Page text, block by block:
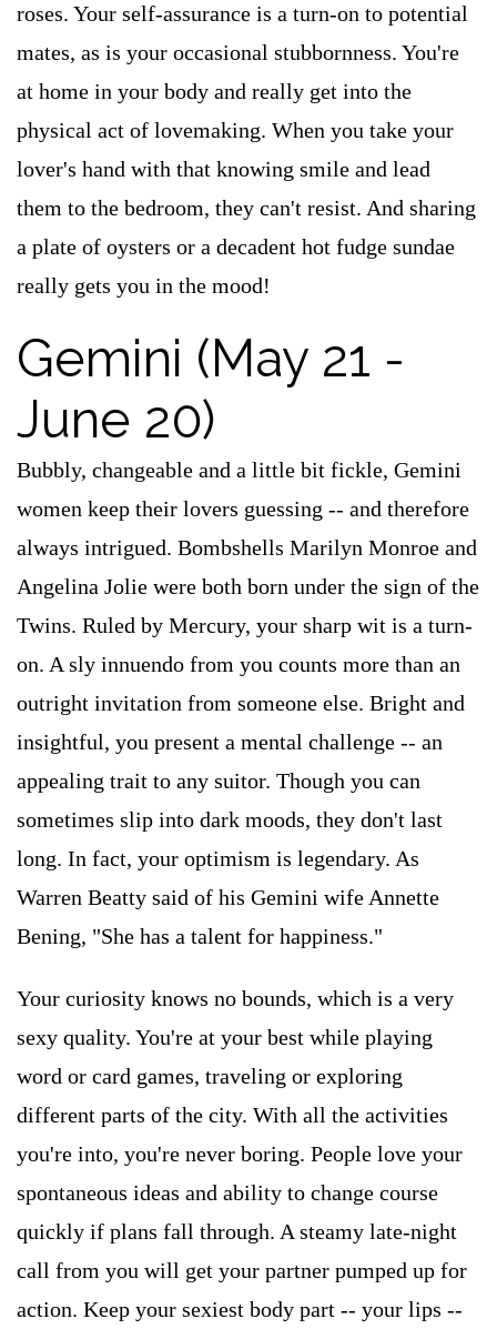
roses. Your self-assurance is a turn-on to potential
mates, as is your occasional stubbornness. You're
at home in your body and really get into the
physical act of lovemaking. When you take your
lover's hand with that knowing smile and lead
them to the bedroom, they can't resist. And sharing
a plate of oysters or a decadent hot fudge sundae
really gets you in the mood!
Gemini (May 21 -
June 20)
Bubbly, changeable and a little bit fickle, Gemini
women keep their lovers guessing -- and therefore
always intrigued. Bombshells Marilyn Monroe and
Angelina Jolie were both born under the sign of the
Twins. Ruled by Mercury, your sharp wit is a turn-
on. A sly innuendo from you counts more than an
outright invitation from someone else. Bright and
insightful, you present a mental challenge -- an
appealing trait to any suitor. Though you can
sometimes slip into dark moods, they don't last
long. In fact, your optimism is legendary. As
Warren Beatty said of his Gemini wife Annette
Bening, "She has a talent for happiness."
Your curiosity knows no bounds, which is a very
sexy quality. You're at your best while playing
word or card games, traveling or exploring
different parts of the city. With all the activities
you're into, you're never boring. People love your
spontaneous ideas and ability to change course
quickly if plans fall through. A steamy late-night
call from you will get your partner pumped up for
action. Keep your sexiest body part -- your lips --